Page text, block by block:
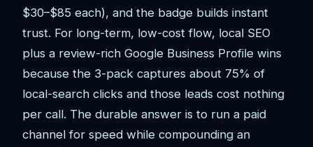
$30–$85 each), and the badge builds instant
trust. For long-term, low-cost flow, local SEO
plus a review-rich Google Business Profile wins
because the 3-pack captures about 75% of
local-search clicks and those leads cost nothing
per call. The durable answer is to run a paid
channel for speed while compounding an